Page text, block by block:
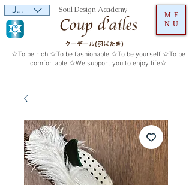
クーデール(羽ばたき）
☆To be rich ☆To be fashionable ☆To be yourself ☆To be
comfortable ☆We support you to enjoy life☆
ME
NU
JPY (¥) Soul Design Academy